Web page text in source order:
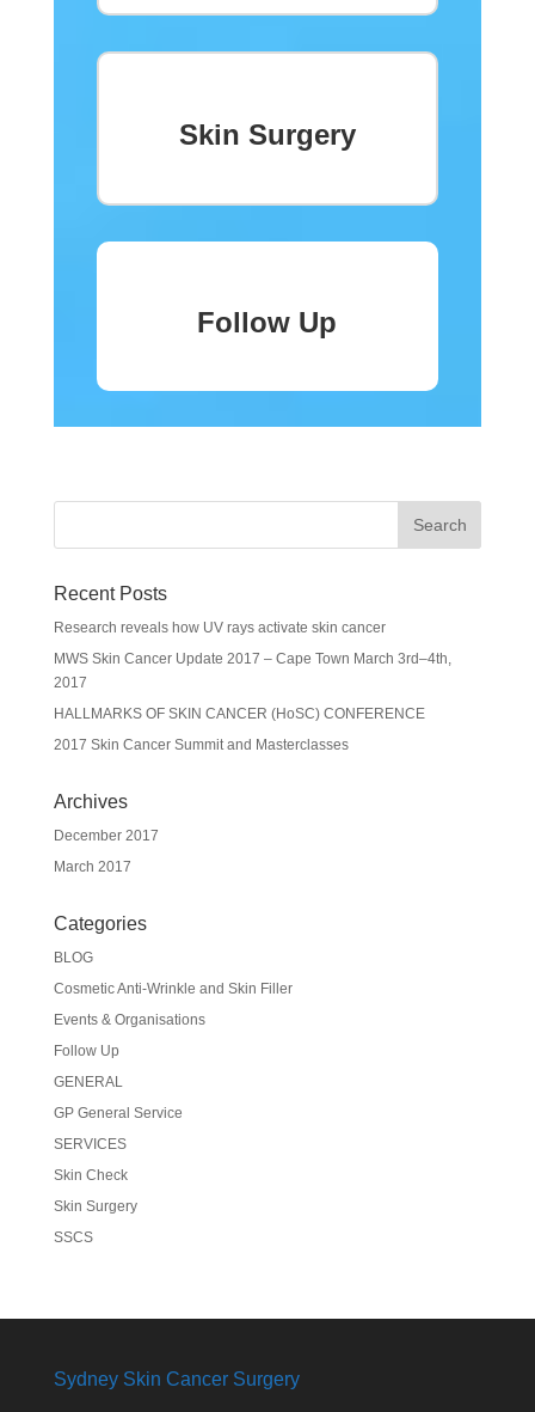
Skin Surgery
Follow Up
Recent Posts
Research reveals how UV rays activate skin cancer
MWS Skin Cancer Update 2017 – Cape Town March 3rd–4th,
2017
HALLMARKS OF SKIN CANCER (HoSC) CONFERENCE
2017 Skin Cancer Summit and Masterclasses
Archives
December 2017
March 2017
Categories
BLOG
Cosmetic Anti-Wrinkle and Skin Filler
Events & Organisations
Follow Up
GENERAL
GP General Service
SERVICES
Skin Check
Skin Surgery
SSCS
Sydney Skin Cancer Surgery